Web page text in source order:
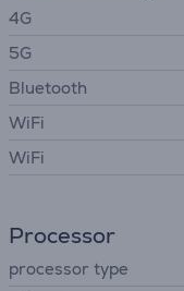
4G
5G
Bluetooth
WiFi
WiFi
Processor
processor type